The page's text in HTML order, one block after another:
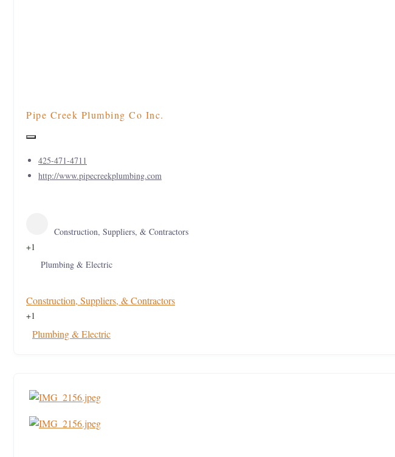
Pipe Creek Plumbing Co Inc.
425-471-4711
http://www.pipecreekplumbing.com
Construction, Suppliers, & Contractors
+1
Plumbing & Electric
Construction, Suppliers, & Contractors
+1
Plumbing & Electric